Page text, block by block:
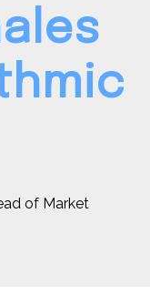
of Market